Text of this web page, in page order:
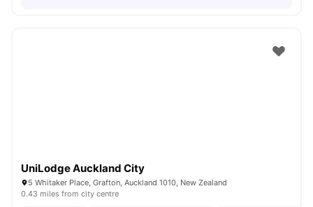
UniLodge Auckland City
5 Whitaker Place, Grafton, Auckland 1010, New Zealand
0.43 miles from city centre